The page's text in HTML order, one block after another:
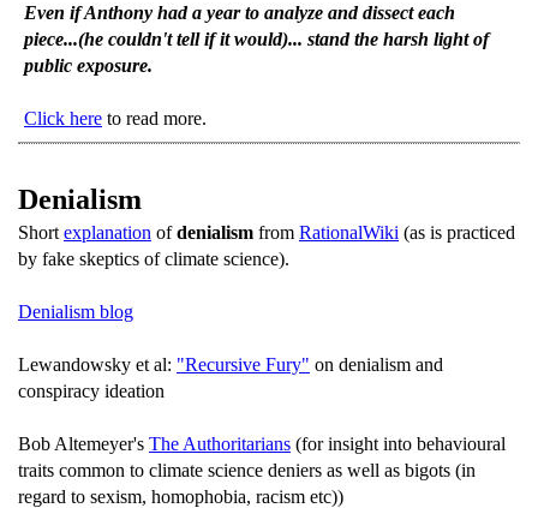
Even if Anthony had a year to analyze and dissect each
piece...(he couldn't tell if it would)... stand the harsh light of
public exposure.
Click here to read more.
Denialism
Short explanation ofdenialism from RationalWiki (as is practiced
by fake skeptics of climate science).
Denialism blog
Lewandowsky et al: "Recursive Fury" on denialism and
conspiracy ideation
Bob Altemeyer's The Authoritarians (for insight into behavioural
traits common to climate science deniers as well as bigots (in
regard to sexism, homophobia, racism etc))